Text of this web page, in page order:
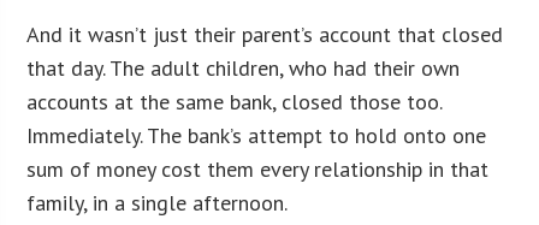
And it wasn’t just their parent’s account that closed
that day. The adult children, who had their own
accounts at the same bank, closed those too.
Immediately. The bank’s attempt to hold onto one
sum of money cost them every relationship in that
family, in a single afternoon.